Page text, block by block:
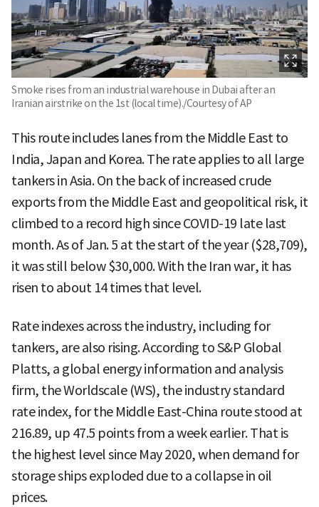
Smoke rises from an industrial warehouse in Dubai after an
Iranian airstrike on the 1st (local time)./Courtesy of AP
This route includes lanes from the Middle East to
India, Japan and Korea. The rate applies to all large
tankers in Asia. On the back of increased crude
exports from the Middle East and geopolitical risk, it
climbed to a record high since COVID-19 late last
month. As of Jan. 5 at the start of the year ($28,709),
it was still below $30,000. With the Iran war, it has
risen to about 14 times that level.
Rate indexes across the industry, including for
tankers, are also rising. According to S&P Global
Platts, a global energy information and analysis
firm, the Worldscale (WS), the industry standard
rate index, for the Middle East-China route stood at
216.89, up 47.5 points from a week earlier. That is
the highest level since May 2020, when demand for
storage ships exploded due to a collapse in oil
prices.